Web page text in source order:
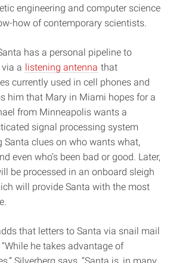
engineering and computer science
how of contemporary scientists.
has a personal pipeline to
a listening antenna that
currently used in cell phones and
him that Mary in Miami hopes for a
from Minneapolis wants a
signal processing system
Santa clues on who wants what,
even who’s been bad or good. Later,
be processed in an onboard sleigh
will provide Santa with the most
that letters to Santa via snail mail
he takes advantage of